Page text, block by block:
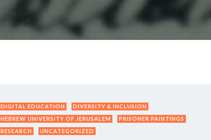
DIGITAL EDUCATION
DIVERSITY & INCLUSION
HEBREW UNIVERSITY OF JERUSALEM
PRISONER PAINTINGS
RESEARCH
UNCATEGORIZED